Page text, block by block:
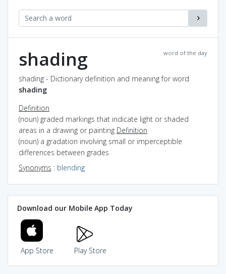
word of the day
shading
shading - Dictionary definition and meaning for word
shading
Definition
(noun) graded markings that indicate light or shaded
areas in a drawing or painting Definition
(noun) a gradation involving small or imperceptible
differences between grades
Synonyms : blending
Download our Mobile App Today
App Store Play Store